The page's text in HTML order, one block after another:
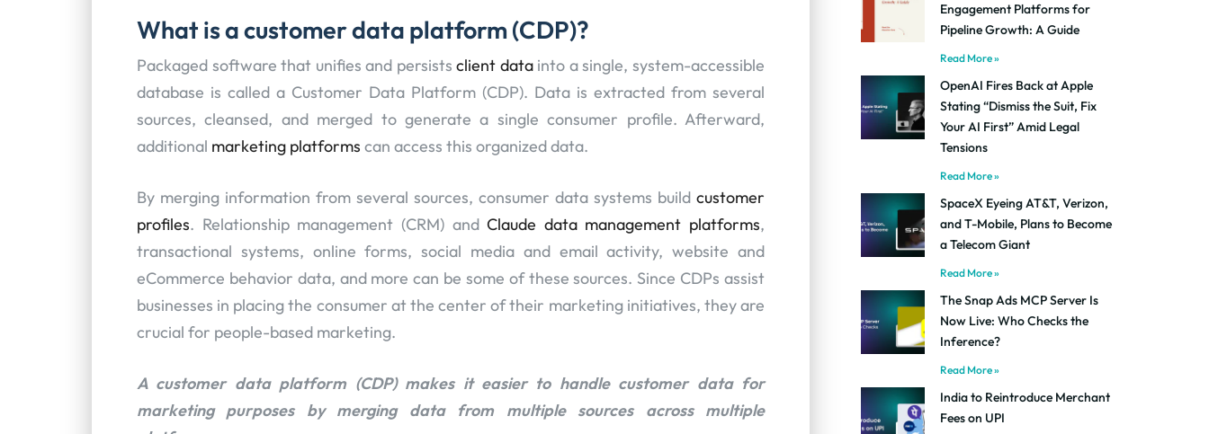
What is a customer data platform (CDP)?
Packaged software that unifies and persistsclient datainto a single, system-accessible
database is called a Customer Data Platform (CDP). Data is extracted from several
sources, cleansed, and merged to generate a single consumer profile. Afterward,
additional marketing platforms can access this organized data.
By merging information from several sources, consumer data systems build customer
profiles. Relationship management (CRM) andClaude data management platforms,
transactional systems, online forms, social media and email activity, website and
eCommerce behavior data, and more can be some of these sources. Since CDPs assist
businesses in placing the consumer at the center of their marketing initiatives, they are
crucial for people-based marketing.
A customer data platform (CDP) makes it easier to handle customer data for
marketing purposes by merging data from multiple sources across multiple
Engagement Platforms for
Pipeline Growth: A Guide
Read More »
OpenAI Fires Back at Apple
Stating “Dismiss the Suit, Fix
Your AI First” Amid Legal
Tensions
Read More »
SpaceX Eyeing AT&T, Verizon,
and T-Mobile, Plans to Become
a Telecom Giant
Read More »
The Snap Ads MCP Server Is
Now Live: Who Checks the
Inference?
Read More »
India to Reintroduce Merchant
Fees on UPI